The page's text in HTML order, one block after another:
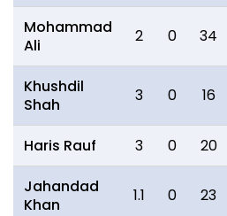
Mohammad
Ali
2 0 34
Khushdil
Shah
3 0 16
Haris Rauf 3 0 20
Jahandad
Khan
1.1 0 23